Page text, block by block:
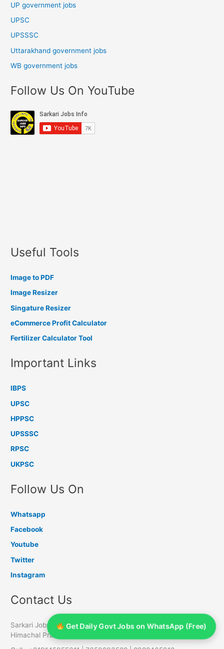
UP government jobs
UPSC
UPSSSC
Uttarakhand government jobs
WB government jobs
Follow Us On YouTube
Useful Tools
Image to PDF
Image Resizer
Singature Resizer
eCommerce Profit Calculator
Fertilizer Calculator Tool
Important Links
IBPS
UPSC
HPPSC
UPSSSC
RPSC
UKPSC
Follow Us On
Whatsapp
Facebook
Youtube
Twitter
Instagram
Contact Us
Sarkari Jobs Info, PO Chambaghat, Distt Solan - 173213,
Himachal Pradesh
Get Daily Govt Jobs on WhatsApp (Free)